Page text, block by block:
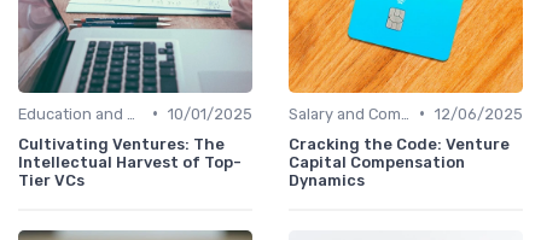
• 10/01/2025
Cultivating Ventures: The
Intellectual Harvest of Top-
Tier VCs
• 12/06/2025
Cracking the Code: Venture
Capital Compensation
Dynamics